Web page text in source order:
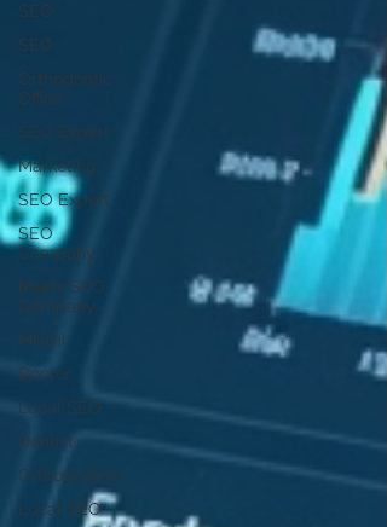
SEO
SEO
Orthodontic
Office
SEO Expert
Marketing
SEO Expert
SEO
Company
Miami SEO
Company
Miami
Doctor
Local SEO
Dentist
Orthodontists
Local SEO